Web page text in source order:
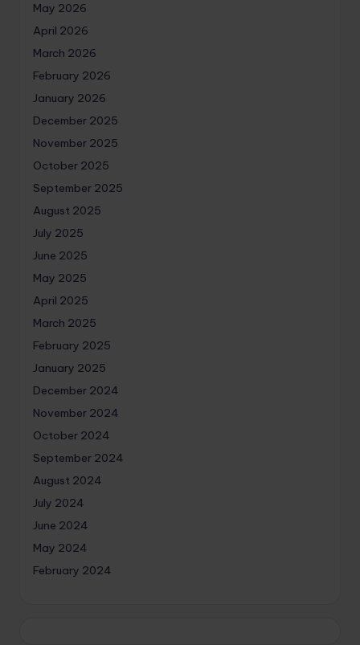
May 2026
April 2026
March 2026
February 2026
January 2026
December 2025
November 2025
October 2025
September 2025
August 2025
July 2025
June 2025
May 2025
April 2025
March 2025
February 2025
January 2025
December 2024
November 2024
October 2024
September 2024
August 2024
July 2024
June 2024
May 2024
February 2024